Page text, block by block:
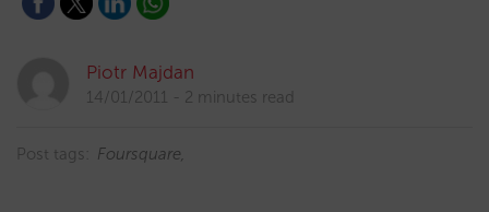
Piotr Majdan
14/01/2011 2 minutes read
Post tags: Foursquare